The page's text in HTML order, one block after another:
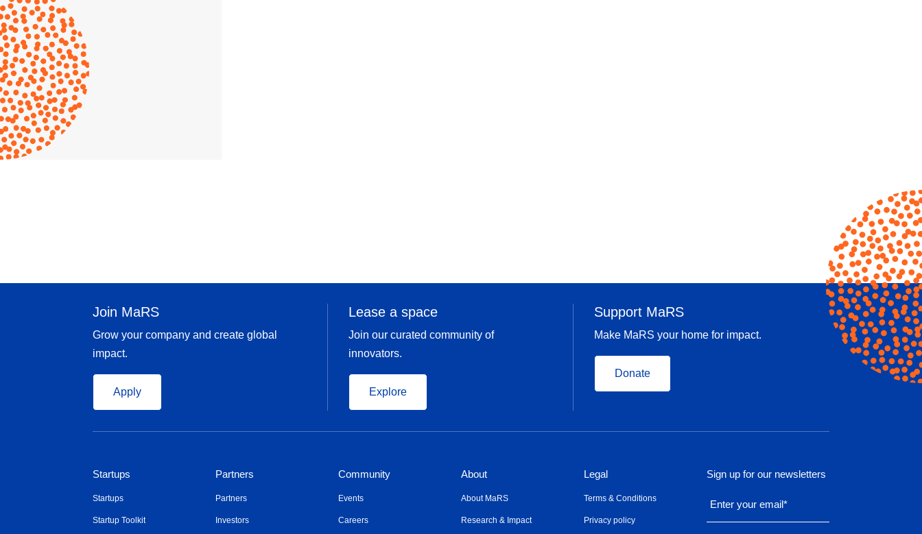
Join MaRS
Grow your company and create global
impact.
Apply
Lease a space
Join our curated community of
innovators.
Explore
Support MaRS
Make MaRS your home for impact.
Donate
Startups
Startups
Startup Toolkit
Partners
Partners
Investors
Community
Events
Careers
About
About MaRS
Research & Impact
Legal
Terms & Conditions
Privacy policy
Sign up for our newsletters
Enter your email*